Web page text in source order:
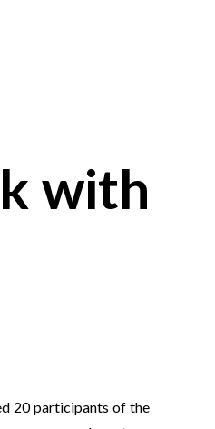
with
20 participants of the